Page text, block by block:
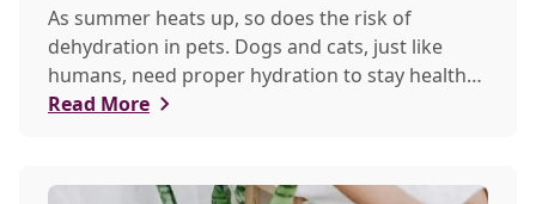
As summer heats up, so does the risk of
dehydration in pets. Dogs and cats, just like
humans, need proper hydration to stay healthy,
especially in the scorching days of July.
Read More